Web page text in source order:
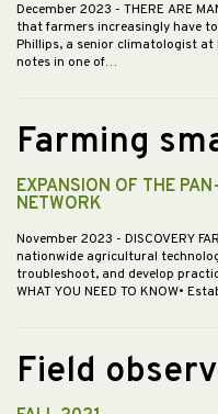
December 2023 - THERE ARE
that farmers increasingly have
Phillips, a senior climatologist at
notes in one of…
Farming
EXPANSION OF THE
NETWORK
November 2023 - DISCOVERY
nationwide agricultural
troubleshoot, and develop
WHAT YOU NEED TO KNOW•
Field